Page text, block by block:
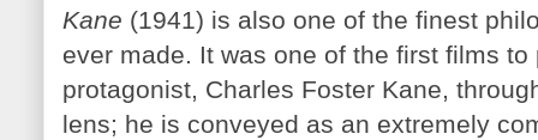
Kane (1941) is also one of the finest
ever made. It was one of the first films to
protagonist, Charles Foster Kane,
lens; he is conveyed as an extremely